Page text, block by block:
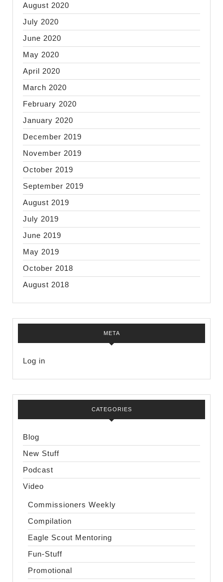
August 2020
July 2020
June 2020
May 2020
April 2020
March 2020
February 2020
January 2020
December 2019
November 2019
October 2019
September 2019
August 2019
July 2019
June 2019
May 2019
October 2018
August 2018
META
Log in
CATEGORIES
Blog
New Stuff
Podcast
Video
Commissioners Weekly
Compilation
Eagle Scout Mentoring
Fun-Stuff
Promotional